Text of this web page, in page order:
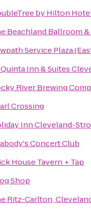
by Hilton
Beachland Ballroom &
Service Plaza
Quinta Inn & Suites
River Brewing
Crossing
Inn Cleveland-
Concert Club
House Tavern + Tap
Shop
Ritz-Carlton,